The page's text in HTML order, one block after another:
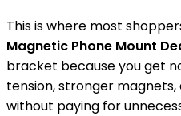
This is where most
Magnetic Phone Mount
bracket because you get
tension, stronger
without paying for